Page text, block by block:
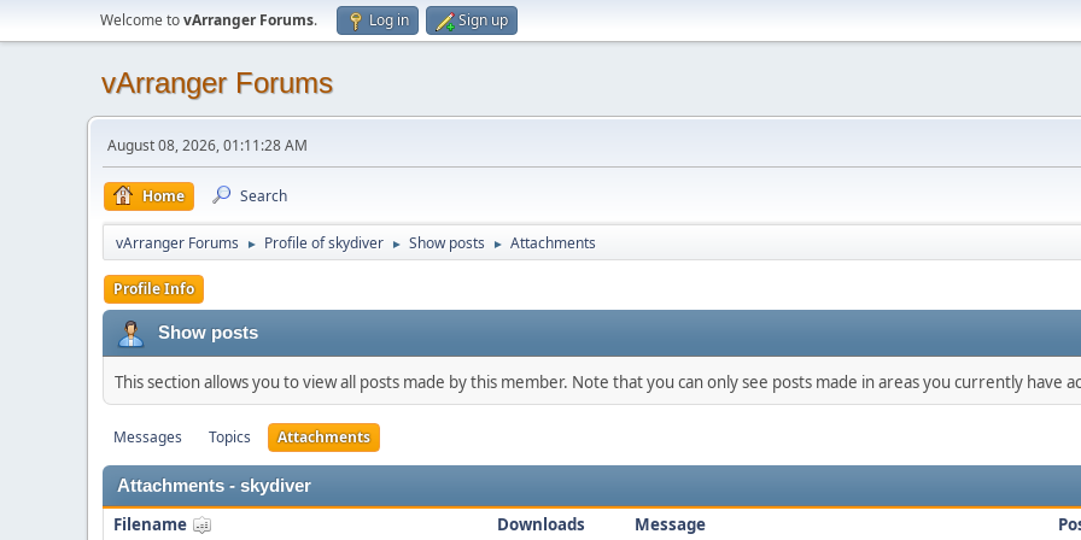
Welcome tovArranger Forums. Log in Sign up
vArranger Forums
August 08, 2026, 01:11:28 AM
Home Search
vArranger Forums ► Profile of skydiver ► Show posts ► Attachments
Profile Info
Show posts
This section allows you to view all posts made by this member. Note that you can only see posts made in areas you currently have
Messages Topics Attachments
Attachments - skydiver
Filename Downloads Message